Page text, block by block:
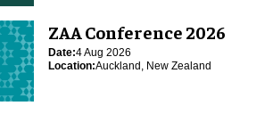
ZAA Conference 2026
Date:4 Aug 2026
Location:Auckland, New Zealand